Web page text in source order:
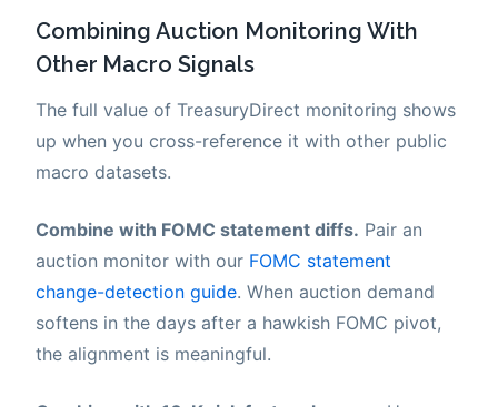
Combining Auction Monitoring With
Other Macro Signals
The full value of TreasuryDirect monitoring shows
up when you cross-reference it with other public
macro datasets.
Combine with FOMC statement diffs. Pair an
auction monitor with our FOMC statement
change-detection guide. When auction demand
softens in the days after a hawkish FOMC pivot,
the alignment is meaningful.